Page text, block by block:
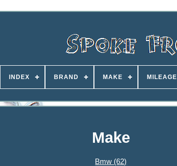
INDEX BRAND MAKE MILEAGE
Make
Bmw (62)